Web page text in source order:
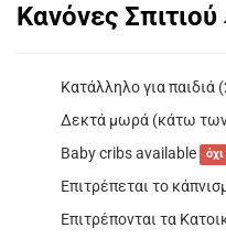
Κανόνες Σπιτιού
Κατάλληλο για παιδιά
Δεκτά μωρά (κάτω
Baby cribs available όχι
Επιτρέπεται το
Επιτρέπονται τα